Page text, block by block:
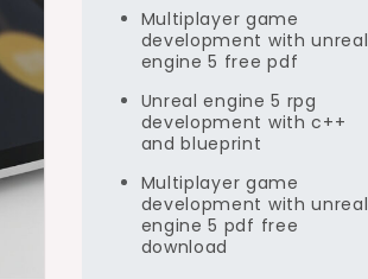
Multiplayer game
development with unreal
engine 5 free pdf
Unreal engine 5 rpg
development with c++
and blueprint
Multiplayer game
development with unreal
engine 5 pdf free
download